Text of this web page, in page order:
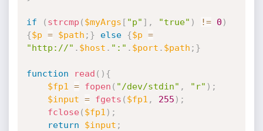
if ( strcmp ( $myArgs [ "p" ] , "true" ) != 0 )
{$p = $path ; } else {$p =
"http://" . $host . ":" . $port . $path ; }
function read ( ) {
$fp1
= fopen ( "/dev/stdin" , "r" ) ;
$input = fgets ( $fp1 , 255 ) ;
fclose( $fp1 ) ;
return
$input ;